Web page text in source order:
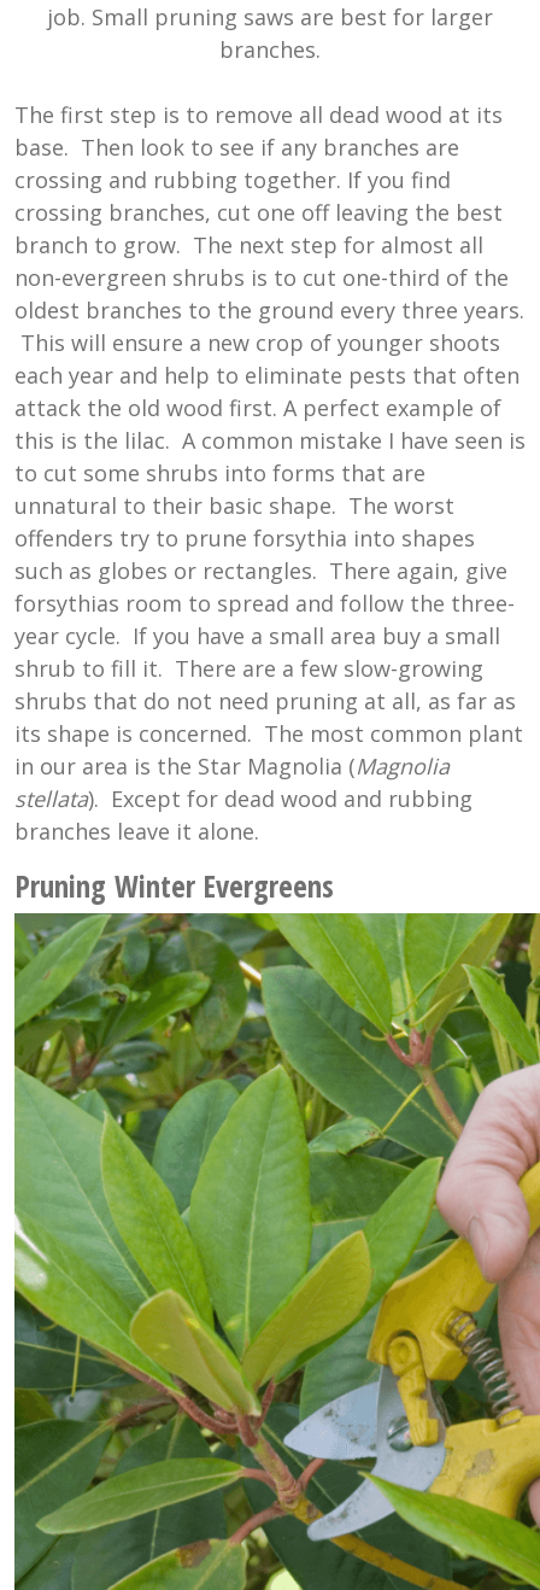
job. Small pruning saws are best for larger
branches.
The first step is to remove all dead wood at its
base. Then look to see if any branches are
crossing and rubbing together. If you find
crossing branches, cut one off leaving the best
branch to grow. The next step for almost all
non-evergreen shrubs is to cut one-third of the
oldest branches to the ground every three years.
This will ensure a new crop of younger shoots
each year and help to eliminate pests that often
attack the old wood first. A perfect example of
this is the lilac. A common mistake I have seen is
to cut some shrubs into forms that are
unnatural to their basic shape. The worst
offenders try to prune forsythia into shapes
such as globes or rectangles. There again, give
forsythias room to spread and follow the three-
year cycle. If you have a small area buy a small
shrub to fill it. There are a few slow-growing
shrubs that do not need pruning at all, as far as
its shape is concerned. The most common plant
in our area is the Star Magnolia (Magnolia
stellata). Except for dead wood and rubbing
branches leave it alone.
Pruning Winter Evergreens